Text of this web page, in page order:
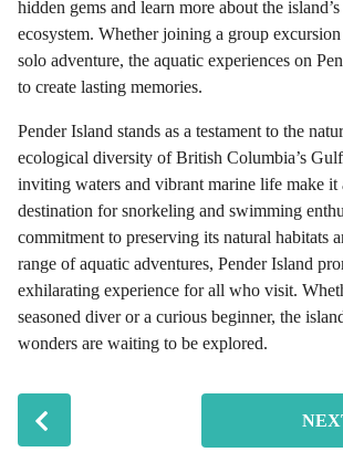
hidden gems and learn more about the
ecosystem. Whether joining a group
solo adventure, the aquatic experiences on
to create lasting memories.
Pender Island stands as a testament to the
ecological diversity of British Columbia’s
inviting waters and vibrant marine life make it
destination for snorkeling and swimming
commitment to preserving its natural habitats
range of aquatic adventures, Pender Island
exhilarating experience for all who visit.
seasoned diver or a curious beginner, the
wonders are waiting to be explored.
P
o